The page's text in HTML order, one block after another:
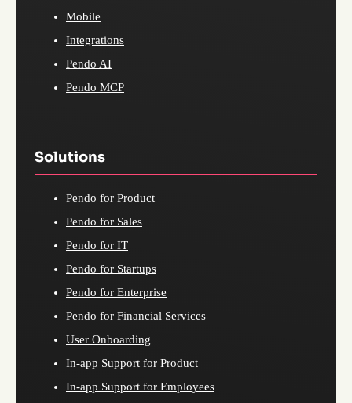
Mobile
Integrations
Pendo AI
Pendo MCP
Solutions
Pendo for Product
Pendo for Sales
Pendo for IT
Pendo for Startups
Pendo for Enterprise
Pendo for Financial Services
User Onboarding
In-app Support for Product
In-app Support for Employees